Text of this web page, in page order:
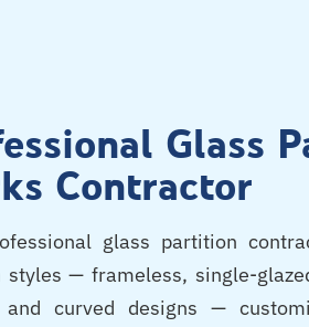
Glass
Contractor
glass partition
styles — frameless, single-
and curved designs —